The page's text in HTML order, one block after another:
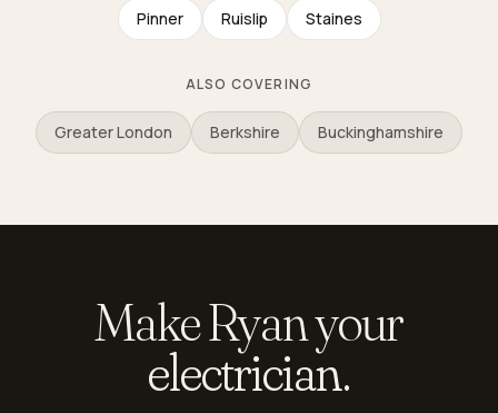
Pinner
Ruislip Staines
ALSO COVERING
Greater London Berkshire Buckinghamshire
Make Ryan your
electrician.